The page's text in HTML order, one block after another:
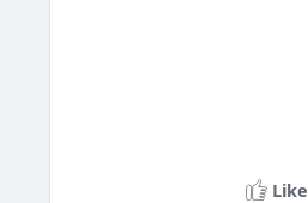
Like